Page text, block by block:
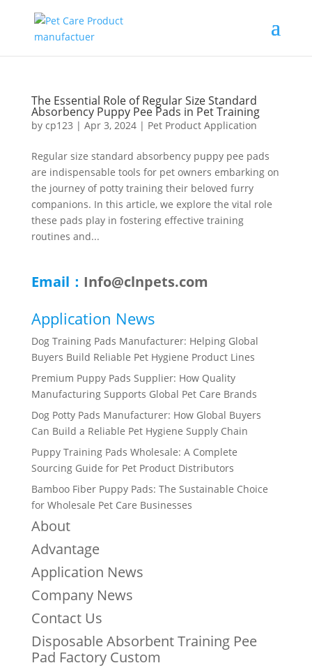
The Essential Role of Regular Size Standard
Absorbency Puppy Pee Pads in Pet Training
by cp123 | Apr 3, 2024| Pet Product Application
Regular size standard absorbency puppy pee pads
are indispensable tools for pet owners embarking on
the journey of potty training their beloved furry
companions. In this article, we explore the vital role
these pads play in fostering effective training
routines and...
Email： Info@clnpets.com
Application News
Dog Training Pads Manufacturer: Helping Global
Buyers Build Reliable Pet Hygiene Product Lines
Premium Puppy Pads Supplier: How Quality
Manufacturing Supports Global Pet Care Brands
Dog Potty Pads Manufacturer: How Global Buyers
Can Build a Reliable Pet Hygiene Supply Chain
Puppy Training Pads Wholesale: A Complete
Sourcing Guide for Pet Product Distributors
Bamboo Fiber Puppy Pads: The Sustainable Choice
for Wholesale Pet Care Businesses
About
Advantage
Application News
Company News
Contact Us
Disposable Absorbent Training Pee
Pad Factory Custom